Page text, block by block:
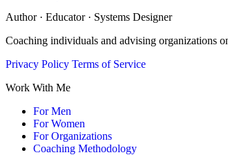
Author · Educator · Systems Designer
Coaching individuals and advising organizations
Privacy Policy Terms of Service
Work With Me
For Men
For Women
For Organizations
Coaching Methodology